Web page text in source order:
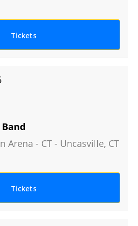
Tickets
Band
Arena - CT - Uncasville, CT
Tickets